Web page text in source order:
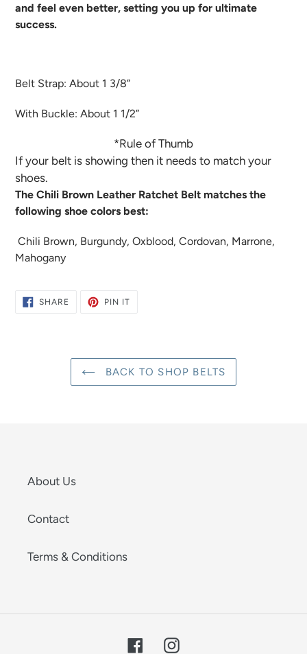
and feel even better, setting you up for ultimate
success.
Belt Strap: About 1 3/8”
With Buckle: About 1 1/2”
*Rule of Thumb
If your belt is showing then it needs to match your
shoes.
The Chili Brown Leather Ratchet Belt matches the
following shoe colors best:
Chili Brown, Burgundy, Oxblood, Cordovan, Marrone,
Mahogany
SHARE SHARE
PIN ITPIN
BACK TO SHOP BELTS
About Us
Contact
Terms & Conditions
FacebookInstagram